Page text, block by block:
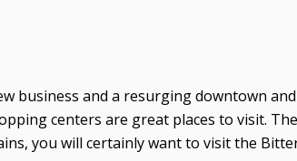
business and a resurging downtown
centers are great places to visit.
you will certainly want to visit the